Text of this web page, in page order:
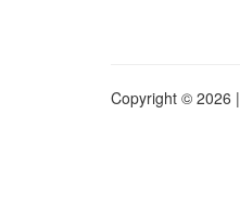
Copyright © 2026 |